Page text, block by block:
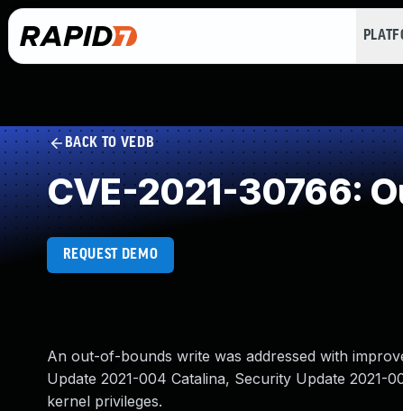
BACK TO VEDB
CVE-2021-30766:
REQUEST DEMO
An out-of-bounds write was addressed with
Update 2021-004 Catalina, Security Update 2021-
kernel privileges.